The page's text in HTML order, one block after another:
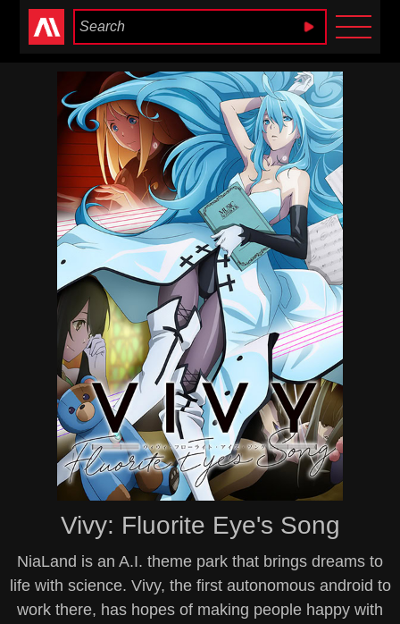
Anime Heaven
Vivy: Fluorite Eye's Song
NiaLand is an A.I. theme park that brings dreams to
life with science. Vivy, the first autonomous android to
work there, has hopes of making people happy with